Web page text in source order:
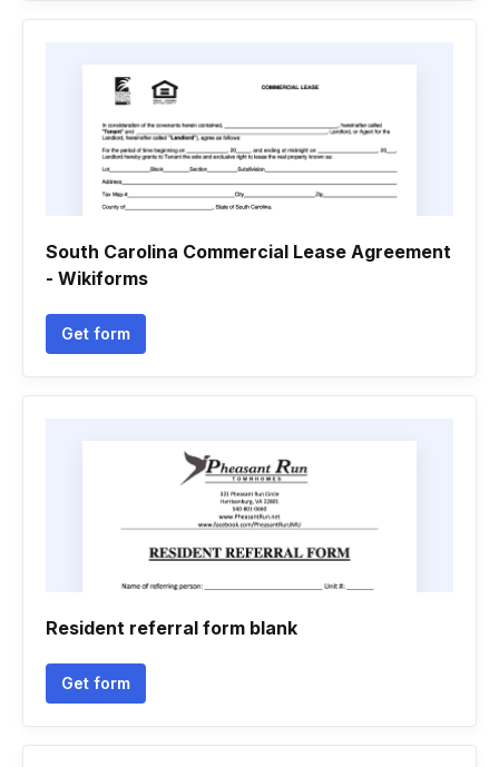
South Carolina Commercial Lease Agreement
- Wikiforms
Get form
Resident referral form blank
Get form